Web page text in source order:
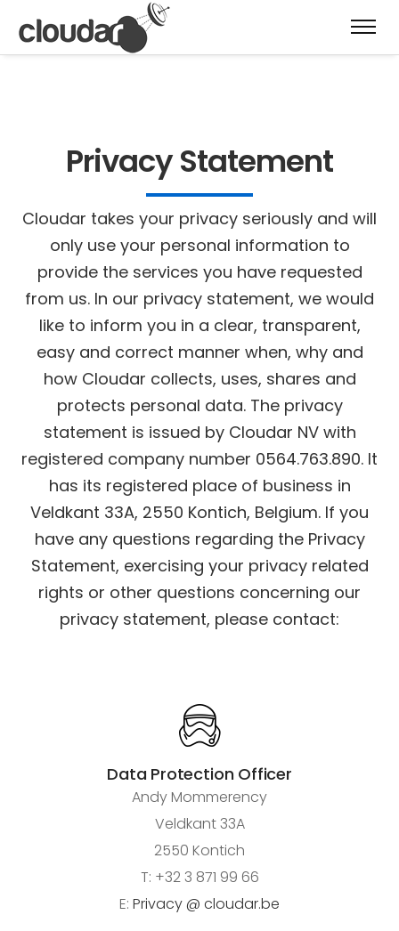
Privacy Statement
Cloudar takes your privacy seriously and will
only use your personal information to
provide the services you have requested
from us. In our privacy statement, we would
like to inform you in a clear, transparent,
easy and correct manner when, why and
how Cloudar collects, uses, shares and
protects personal data.The privacy
statement is issued by Cloudar NV with
registered company number 0564.763.890. It
has its registered place of business in
Veldkant 33A, 2550 Kontich, Belgium. If you
have any questions regarding the Privacy
Statement, exercising your privacy related
rights or other questions concerning our
privacy statement, please contact:
Data Protection Officer
Andy Mommerency
Veldkant 33A
2550 Kontich
T: +32 3 871 99 66
E: Privacy @ cloudar.be